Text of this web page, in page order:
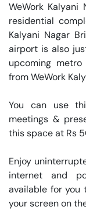
WeWork Kalyani
residential
Kalyani Nagar
airport is also
upcoming
from WeWork
You can use
meetings &
this space at Rs
Enjoy
internet and
available for you
your screen on